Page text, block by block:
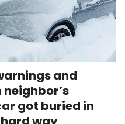
and
got buried in